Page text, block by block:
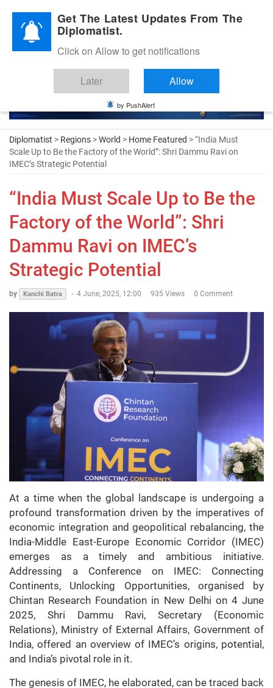
Diplomatic Nite 2026
Diplomatist > Regions >World > Home Featured > “India Must
Scale Up to Be the Factory of the World”: Shri Dammu Ravi on
IMEC’s Strategic Potential
“India Must Scale Up to Be the
Factory of the World”: Shri
Dammu Ravi on IMEC’s
Strategic Potential
by Kanchi Batra - 4 June, 2025, 12:00 935 Views 0 Comment
At a time when the global landscape is undergoing a
profound transformation driven by the imperatives of
economic integration and geopolitical rebalancing, the
India-Middle East-Europe Economic Corridor (IMEC)
emerges as a timely and ambitious initiative.
Addressing a Conference on IMEC: Connecting
Continents, Unlocking Opportunities, organised by
Chintan Research Foundation in New Delhi on 4 June
2025, Shri Dammu Ravi, Secretary (Economic
Relations), Ministry of External Affairs, Government of
India, offered an overview of IMEC’s origins, potential,
and India’s pivotal role in it.
The genesis of IMEC, he elaborated, can be traced back
Get The Latest Updates From The
Diplomatist.
Click on Allow to get notifications
Later Allow
by PushAlert